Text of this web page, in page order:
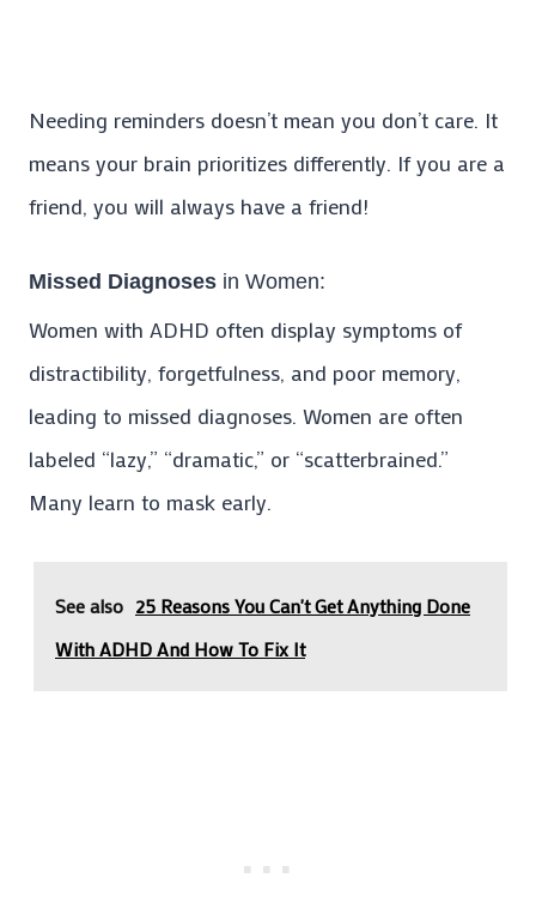
Needing reminders doesn’t mean you don’t care. It
means your brain prioritizes differently. If you are a
friend, you will always have a friend!
Missed Diagnoses in Women:
Women with ADHD often display symptoms of
distractibility, forgetfulness, and poor memory,
leading to missed diagnoses. Women are often
labeled “lazy,” “dramatic,” or “scatterbrained.”
Many learn to mask early.
See also 25 Reasons You Can't Get Anything Done
With ADHD And How To Fix It